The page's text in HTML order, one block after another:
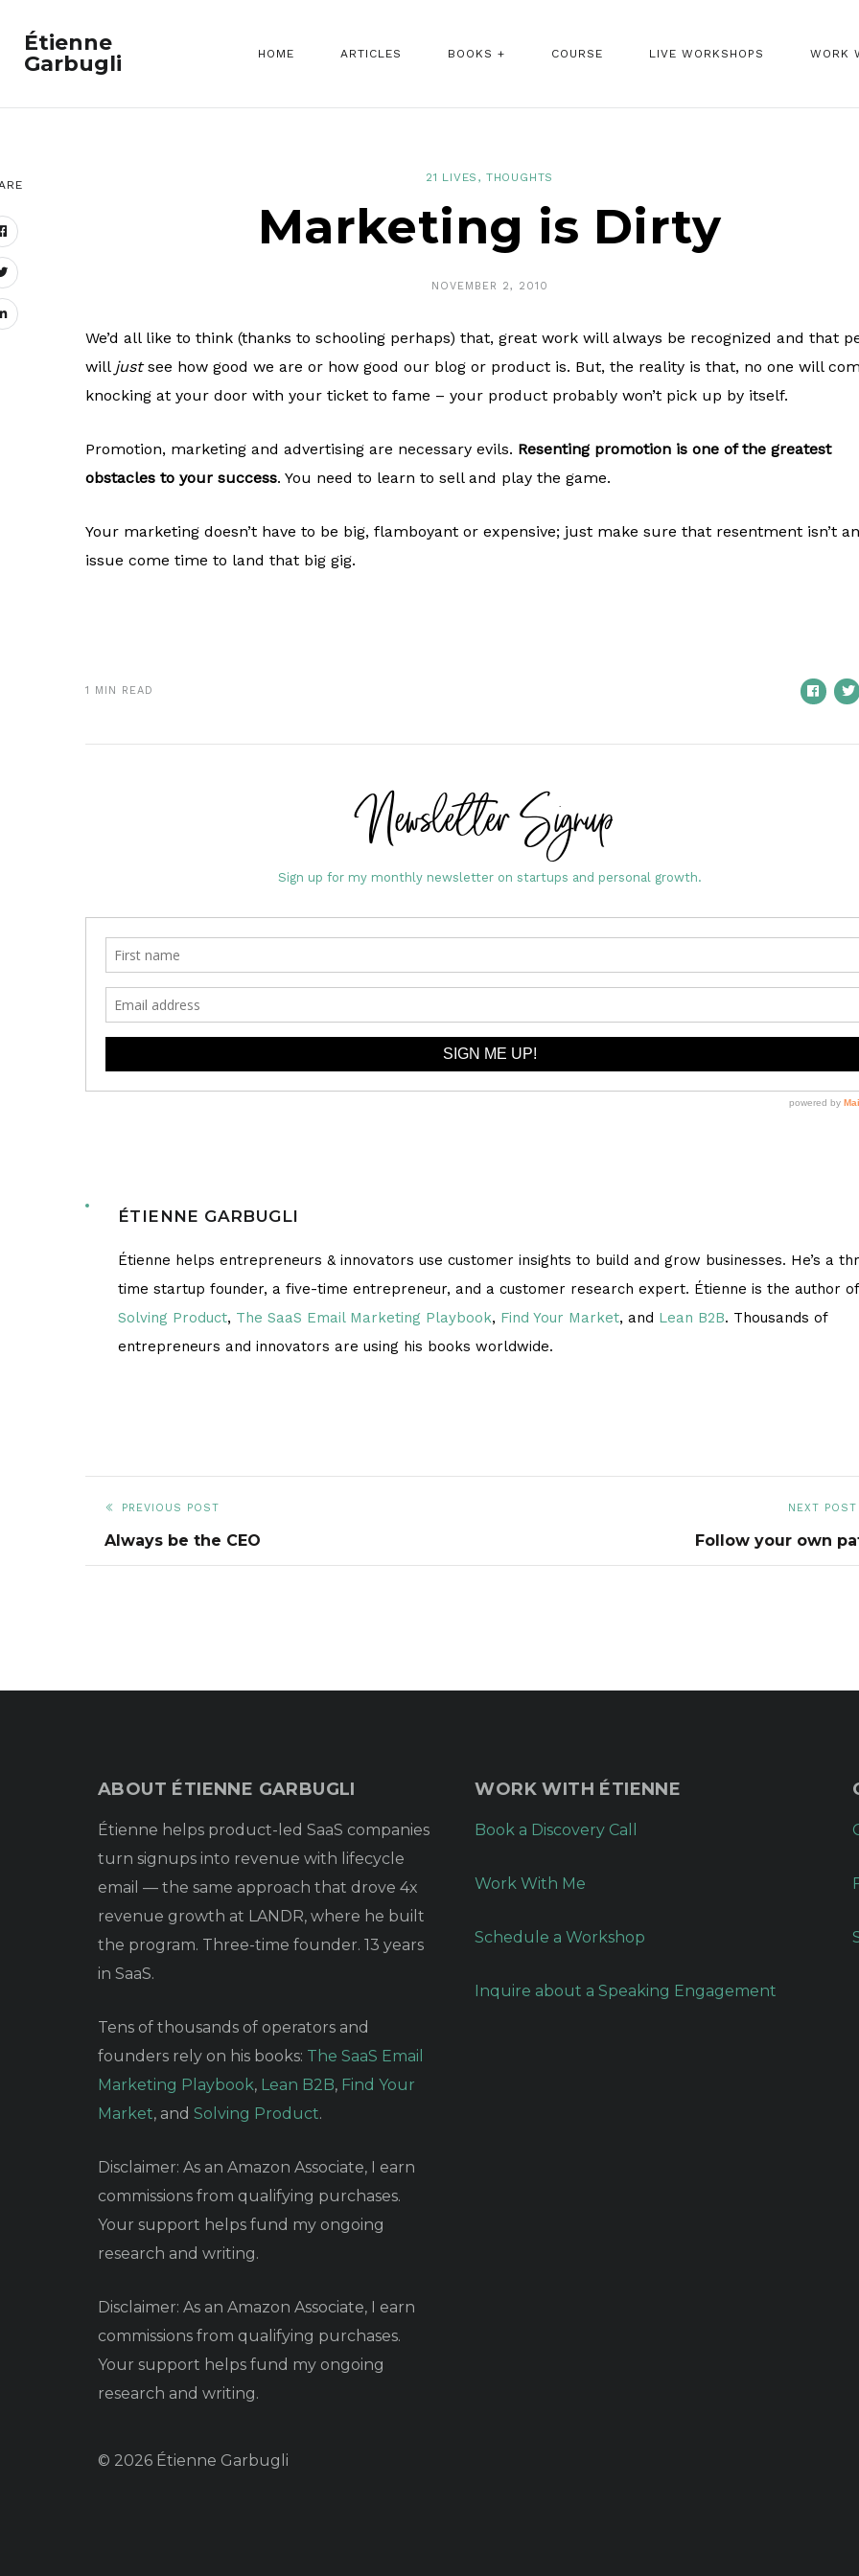
Étienne
Garbugli
HOME ARTICLES BOOKS + COURSE LIVE WORKSHOPS WORK
21 LIVES , THOUGHTS
Marketing is Dirty
NOVEMBER 2, 2010
We’d all like to think (thanks to schooling perhaps) that, great work will always be recognized and that
will justsee how good we are or how good our blog or product is. But, the reality is that, no one will
knocking at your door with your ticket to fame – your product probably won’t pick up by itself.
Promotion, marketing and advertising are necessary evils. Resenting promotion is one of the greatest
obstacles to your success. You need to learn to sell and play the game.
Your marketing doesn’t have to be big, flamboyant or expensive; just make sure that resentment isn’t an
issue come time to land that big gig.
1 MIN READ
Newsletter Signup
Sign up for my monthly newsletter on startups and personal growth.
ÉTIENNE GARBUGLI
Étienne helps entrepreneurs & innovators use customer insights to build and grow businesses. He’s a
time startup founder, a five-time entrepreneur, and a customer research expert. Étienne is the author of
Solving Product, The SaaS Email Marketing Playbook, Find Your Market, and Lean B2B. Thousands of
entrepreneurs and innovators are using his books worldwide.
PREVIOUS POST
Always be the CEO
NEXT POST
Follow your own
ABOUT ÉTIENNE GARBUGLI
Étienne helps product-led SaaS companies
turn signups into revenue with lifecycle
email — the same approach that drove 4x
revenue growth at LANDR, where he built
the program. Three-time founder. 13 years
in SaaS.
Tens of thousands of operators and
founders rely on his books: The SaaS Email
Marketing Playbook, Lean B2B, Find Your
Market, and Solving Product.
Disclaimer: As an Amazon Associate, I earn
commissions from qualifying purchases.
Your support helps fund my ongoing
research and writing.
Disclaimer: As an Amazon Associate, I earn
commissions from qualifying purchases.
Your support helps fund my ongoing
research and writing.
WORK WITH ÉTIENNE
Book a Discovery Call
Work With Me
Schedule a Workshop
Inquire about a Speaking Engagement
© 2026 Étienne Garbugli